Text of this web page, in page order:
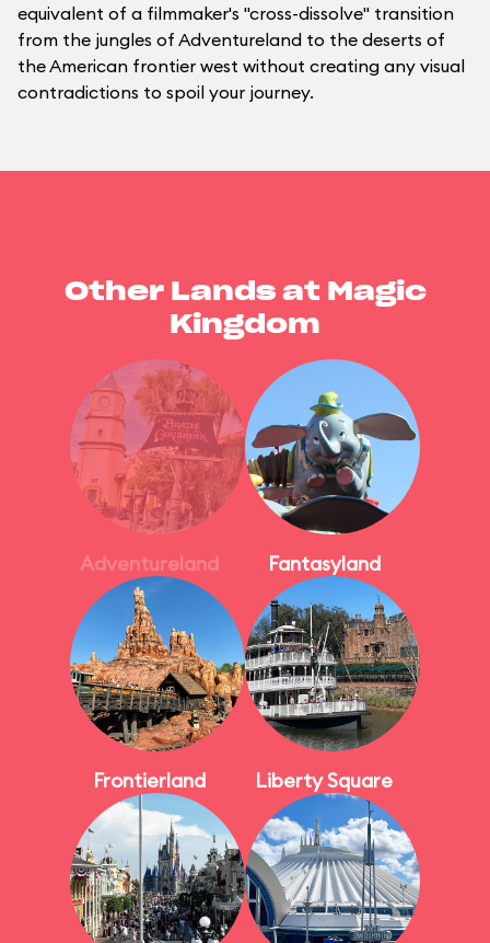
equivalent of a filmmaker's "cross-dissolve" transition
from the jungles of Adventureland to the deserts of
the American frontier west without creating any visual
contradictions to spoil your journey.
Other Lands at Magic
Kingdom
Adventureland Fantasyland
Frontierland Liberty Square